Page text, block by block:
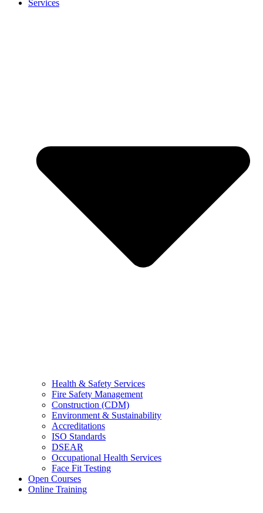
Services
Health & Safety Services
Fire Safety Management
Construction (CDM)
Environment & Sustainability
Accreditations
ISO Standards
DSEAR
Occupational Health Services
Face Fit Testing
Open Courses
Online Training